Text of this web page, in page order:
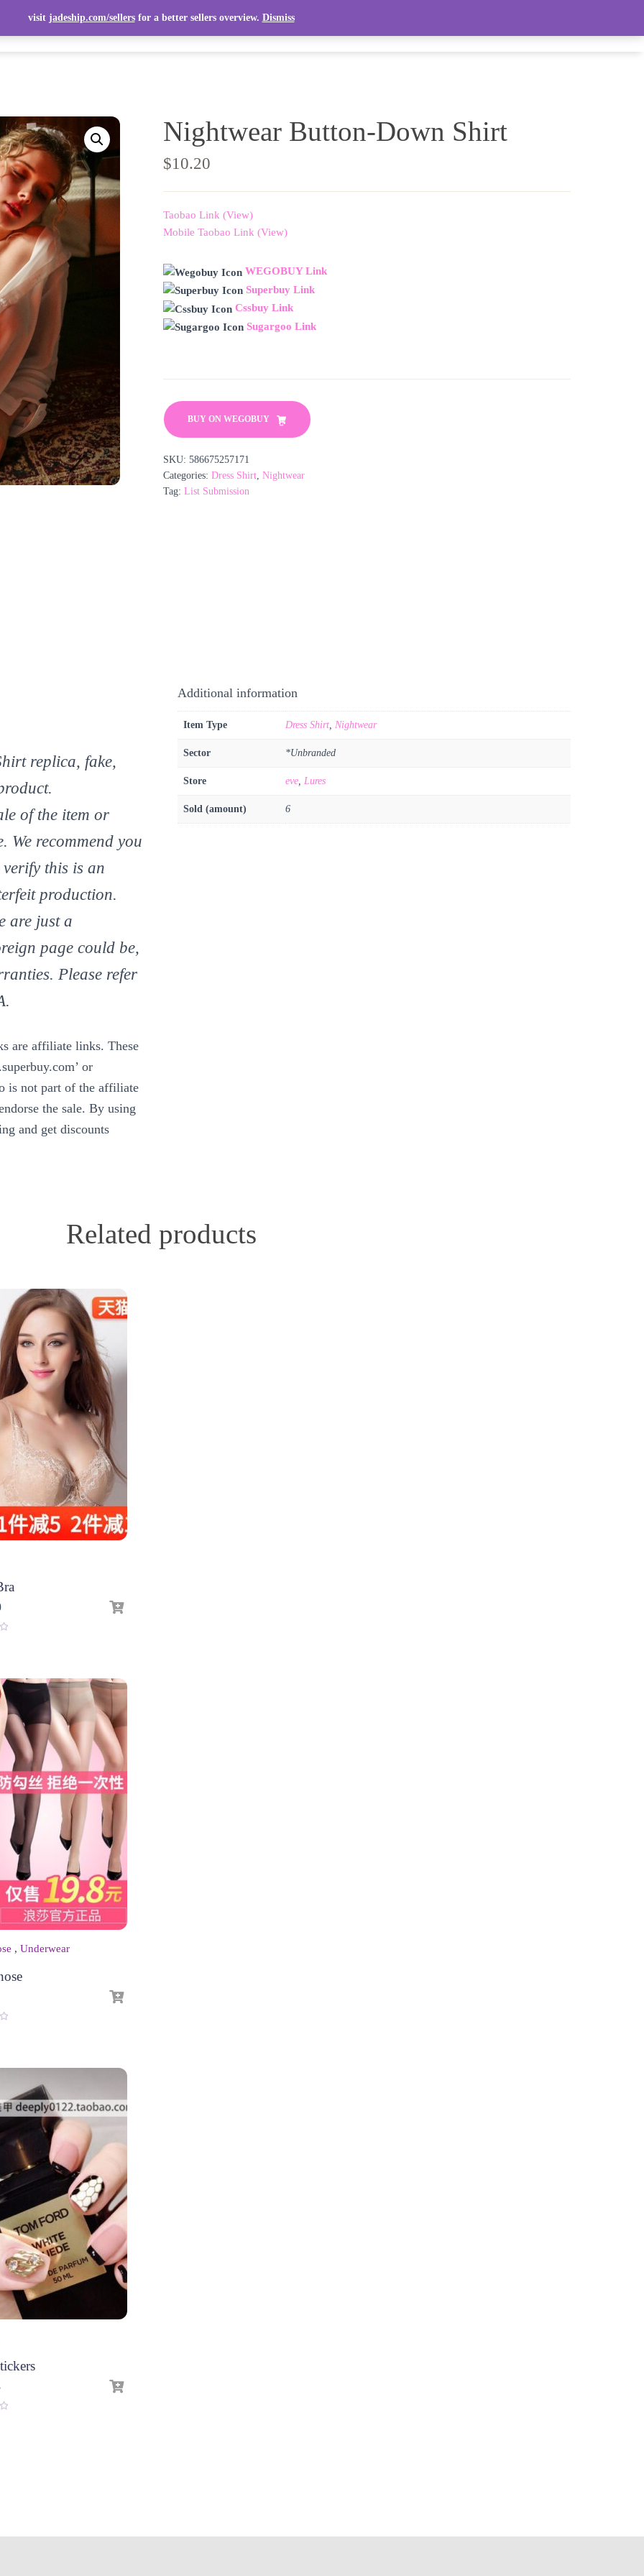
TOP ITEMS SELLERS SHIPPING CALCULATOR
Nightwear Button-Down Shirt
$10.20
Taobao Link (View)
Mobile Taobao Link (View)
WEGOBUY Link
Superbuy Link
Cssbuy Link
Sugargoo Link
BUY ON WEGOBUY
SKU: 586675257171
Categories: Dress Shirt, Nightwear
Tag: List Submission
replica, fake,
of the item or
We recommend you
this is an
production.
are just a
page could be,
Please refer
are affiliate links. These
or
is not part of the affiliate
the sale. By using
and get discounts
Additional information
Item Type Dress Shirt, Nightwear
Sector *Unbranded
Store eve, Lures
Sold (amount) 6
Related products
, Underwear
visit jadeship.com/sellersfor a better sellers overview. Dismiss